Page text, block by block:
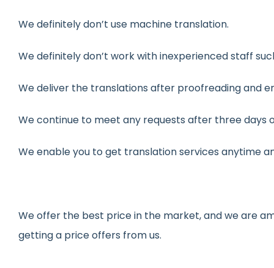
We definitely don’t use machine translation.
We definitely don’t work with inexperienced staff
We deliver the translations after proofreading and
We continue to meet any requests after three days
We enable you to get translation services anytime
We offer the best price in the market, and we are
getting a price offers from us.